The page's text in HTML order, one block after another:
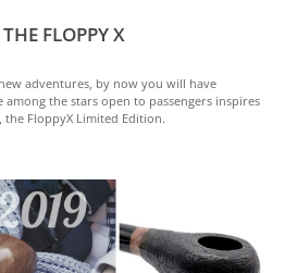
FLOPPY X
adventures, by now you will have
the stars open to passengers inspires
FloppyX Limited Edition.